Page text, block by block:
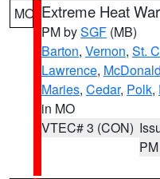
MO Extreme Heat
PM bySGF (MB)
Barton, Vernon, St.
Lawrence, McDonald
Maries, Cedar, Polk,
in MO
VTEC# 3 (CON)
PM